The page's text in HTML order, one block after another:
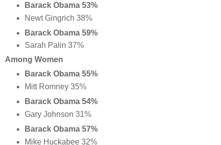
Barack Obama 53%
Newt Gingrich 38%
Barack Obama 59%
Sarah Palin 37%
Among Women
Barack Obama 55%
Mitt Romney 35%
Barack Obama 54%
Gary Johnson 31%
Barack Obama 57%
Mike Huckabee 32%